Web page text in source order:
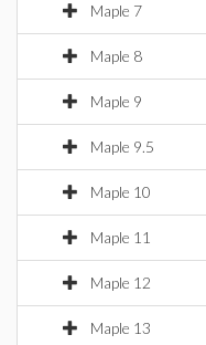
Maple 7
Maple 8
Maple 9
Maple 9.5
Maple 10
Maple 11
Maple 12
Maple 13